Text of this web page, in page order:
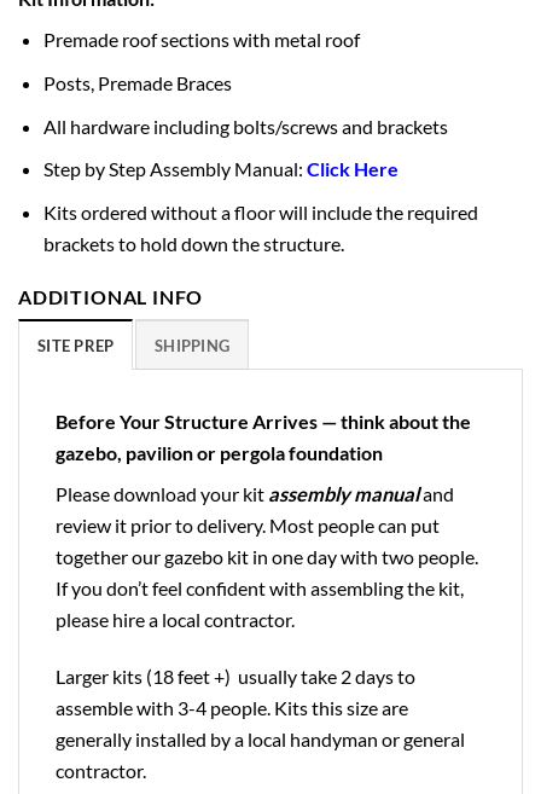
Premade roof sections with metal roof
Posts, Premade Braces
All hardware including bolts/screws and brackets
Step by Step Assembly Manual: Click Here
Kits ordered without a floor will include the required
brackets to hold down the structure.
ADDITIONAL INFO
SITE PREP SHIPPING
Before Your Structure Arrives — think about the
gazebo, pavilion or pergola foundation
Please download your kit assembly manualand
review it prior to delivery. Most people can put
together our gazebo kit in one day with two people.
If you don’t feel confident with assembling the kit,
please hire a local contractor.
Larger kits (18 feet +) usually take 2 days to
assemble with 3-4 people. Kits this size are
generally installed by a local handyman or general
contractor.